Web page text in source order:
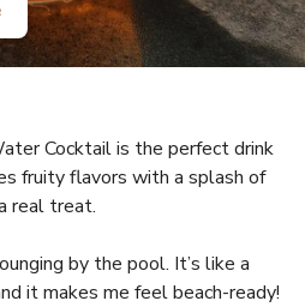
Cocktail is the perfect drink
fruity flavors with a splash of
real treat.
by the pool. It’s like a
it makes me feel beach-ready!